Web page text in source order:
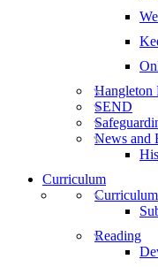
Hangleton
SEND
News and
Curriculum
Curriculum
Reading